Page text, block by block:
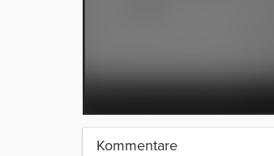
Kommentare